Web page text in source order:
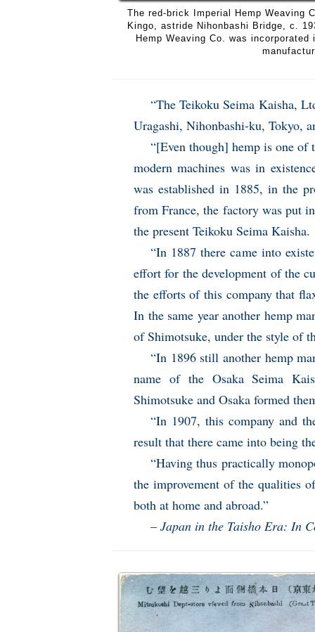
The red-brick Imperial Hemp Weaving
Kingo, astride Nihonbashi Bridge, c.
Hemp Weaving Co. was
“The Teikoku Seima Kaisha,
Uragashi, Nihonbashi-ku, Tokyo,
“[Even though] hemp is one
modern machines was in
was established in 1885, in the
from France, the factory was put
the present Teikoku Seima Kaisha.
“In 1887 there came into
effort for the development of the
the efforts of this company that
In the same year another hemp
of Shimotsuke, under the style of
“In 1896 still another hemp
name of the Osaka Seima
Shimotsuke and Osaka formed
“In 1907, this company and
result that there came into being
“Having thus practically
the improvement of the qualities
both at home and abroad.”
– Japan in the Taisho Era: In